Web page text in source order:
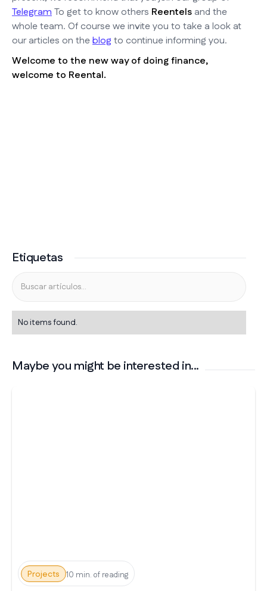
TelegramTo get to know others Reentels and the
whole team. Of course we invite you to take a look at
our articles on theblog to continue informing you.
Welcome to the new way of doing finance,
welcome to Reental.
Etiquetas
No items found.
Maybe you might be interested in...
Projects 10 min. of reading